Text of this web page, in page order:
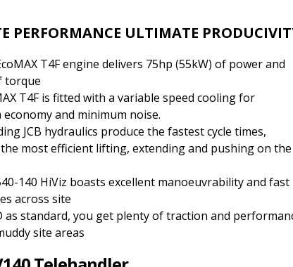
PERFORMANCE ULTIMATE
T4F engine delivers 75hp (55kW) of power and
torque
T4F is fitted with a variable speed cooling for
economy and minimum noise.
JCB hydraulics produce the fastest cycle times,
most efficient lifting, extending and pushing on the
140 HiViz boasts excellent manoeuvrability and fast
across site
as standard, you get plenty of traction and
site areas